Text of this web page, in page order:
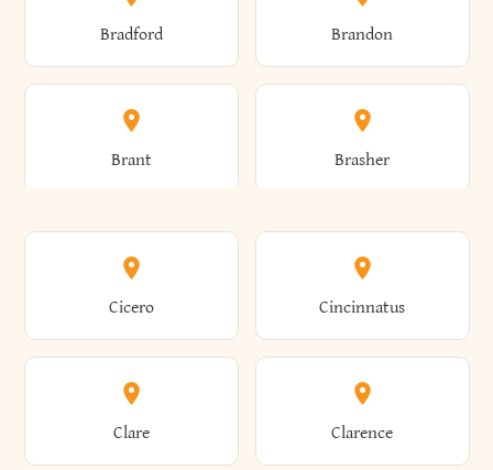
Almond Altamont
Altona Amboy
Amenia Ames
Amherst Amityville
Bradford Brandon
Brant Brasher
Brewster Briarcliff Manor
Bridgewater Brighton
Cicero Cincinnatus
Clare Clarence